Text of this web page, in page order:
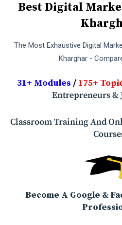
Best Digital
The Most Exhaustive Digital
Kharghar -
31+ Modules / 175+
Entrepreneurs &
Classroom Training And
Become A Google &